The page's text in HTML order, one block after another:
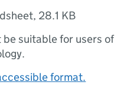
, 28.1 KB
be suitable for users of
format.